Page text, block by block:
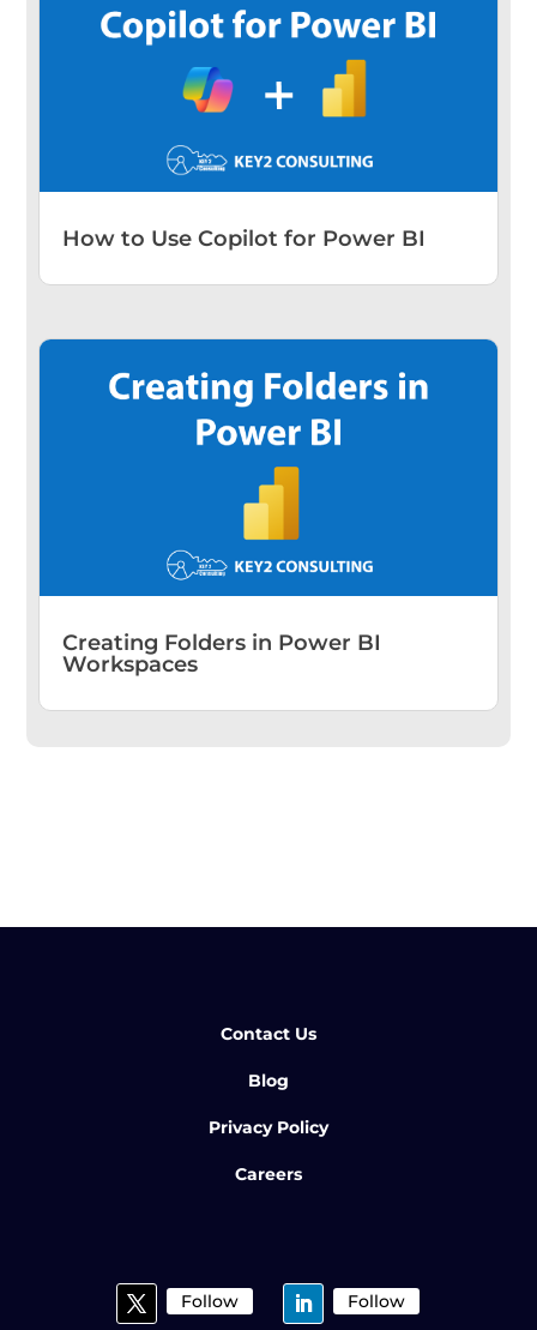
How to Use Copilot for Power BI
Creating Folders in Power BI
Workspaces
Contact Us
Blog
Privacy Policy
Careers
Follow Follow